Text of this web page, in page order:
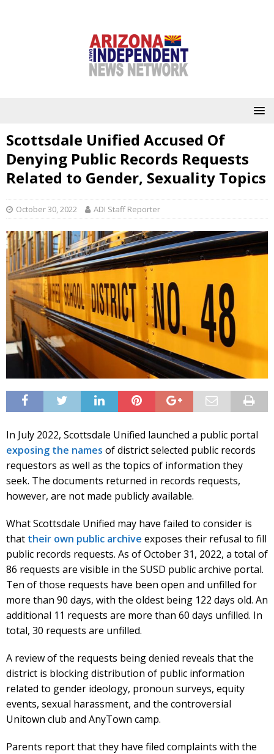
Scottsdale Unified Accused Of
Denying Public Records Requests
Related to Gender, Sexuality Topics
October 30, 2022 ADI Staff Reporter
In July 2022, Scottsdale Unified launched a public portal
exposing the names of district selected public records
requestors as well as the topics of information they
seek. The documents returned in records requests,
however, are not made publicly available.
What Scottsdale Unified may have failed to consider is
that their own public archive exposes their refusal to fill
public records requests. As of October 31, 2022, a total of
86 requests are visible in the SUSD public archive portal.
Ten of those requests have been open and unfilled for
more than 90 days, with the oldest being 122 days old. An
additional 11 requests are more than 60 days unfilled. In
total, 30 requests are unfilled.
A review of the requests being denied reveals that the
district is blocking distribution of public information
related to gender ideology, pronoun surveys, equity
events, sexual harassment, and the controversial
Unitown club and AnyTown camp.
Parents report that they have filed complaints with the